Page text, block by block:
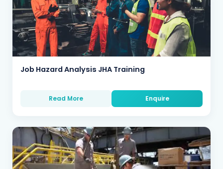
Job Hazard Analysis JHA Training
Read More Enquire